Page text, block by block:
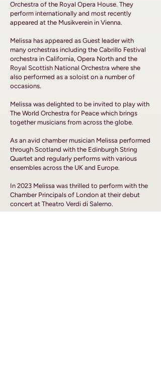
Orchestra of the Royal Opera House. They
perform internationally and most recently
appeared at the Musikverein in Vienna.
Melissa has appeared as Guest leader with
many orchestras including the Cabrillo Festival
orchestra in California, Opera North and the
Royal Scottish National Orchestra where she
also performed as a soloist on a number of
occasions.
Melissa was delighted to be invited to play with
The World Orchestra for Peace which brings
together musicians from across the globe.
As an avid chamber musician Melissa performed
through Scotland with the Edinburgh String
Quartet and regularly performs with various
ensembles across the UK and Europe.
In 2023 Melissa was thrilled to perform with the
Chamber Principals of London at their debut
concert at Theatro Verdi di Salerno.